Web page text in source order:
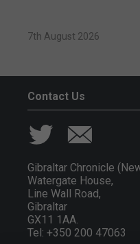
7th August 2026
Contact Us
Gibraltar Chronicle
Watergate House,
Line Wall Road,
Gibraltar
GX11 1AA.
Tel: +350 200 47063